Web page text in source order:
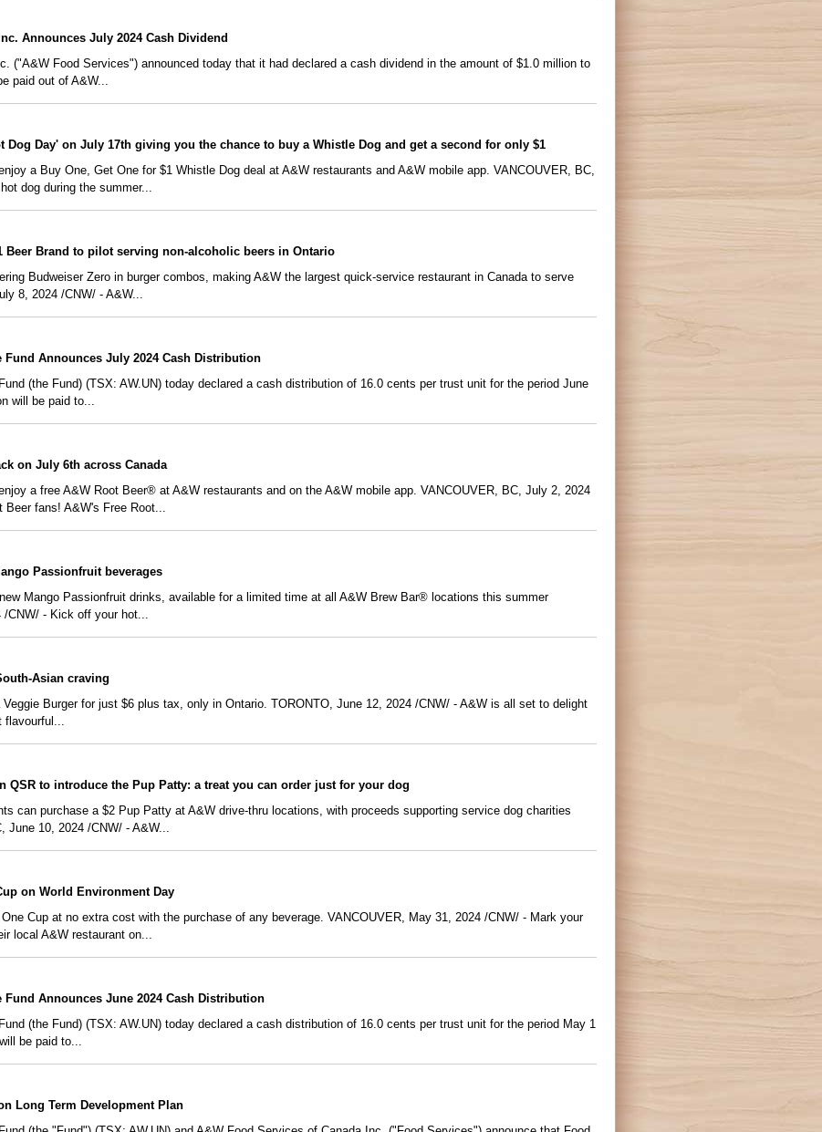
Announces July 2024 Cash Dividend
("A&W Food Services") announced today that it had declared a cash dividend in the amount of $1.0 million to
paid out of A&W...
Dog Day' on July 17th giving you the chance to buy a Whistle Dog and get a second for only $1
a Buy One, Get One for $1 Whistle Dog deal at A&W restaurants and A&W mobile app. VANCOUVER, BC,
dog during the summer...
Beer Brand to pilot serving non-alcoholic beers in Ontario
Budweiser Zero in burger combos, making A&W the largest quick-service restaurant in Canada to serve
8, 2024 /CNW/ - A&W...
Fund Announces July 2024 Cash Distribution
(the Fund) (TSX: AW.UN) today declared a cash distribution of 16.0 cents per trust unit for the period June
will be paid to...
on July 6th across Canada
a free A&W Root Beer® at A&W restaurants and on the A&W mobile app. VANCOUVER, BC, July 2, 2024
Beer fans! A&W's Free Root...
Passionfruit beverages
Mango Passionfruit drinks, available for a limited time at all A&W Brew Bar® locations this summer
/CNW/ - Kick off your hot...
Asian craving
Veggie Burger for just $6 plus tax, only in Ontario. TORONTO, June 12, 2024 /CNW/ - A&W is all set to delight
flavourful...
QSR to introduce the Pup Patty: a treat you can order just for your dog
can purchase a $2 Pup Patty at A&W drive-thru locations, with proceeds supporting service dog charities
June 10, 2024 /CNW/ - A&W...
on World Environment Day
Cup at no extra cost with the purchase of any beverage. VANCOUVER, May 31, 2024 /CNW/ - Mark your
local A&W restaurant on...
Fund Announces June 2024 Cash Distribution
(the Fund) (TSX: AW.UN) today declared a cash distribution of 16.0 cents per trust unit for the period May 1
be paid to...
Long Term Development Plan